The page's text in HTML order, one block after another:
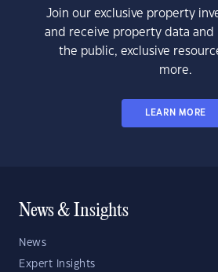
Join our exclusive property
and receive property data and
the public, exclusive
more.
LEARN MORE
News & Insights
News
Expert Insights